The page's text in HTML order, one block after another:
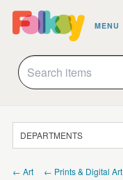
MENU
DEPARTMENTS
← Art ← Prints & Digital Art